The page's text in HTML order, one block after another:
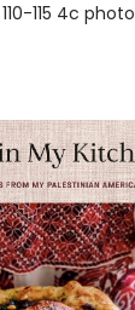
110-115 4c